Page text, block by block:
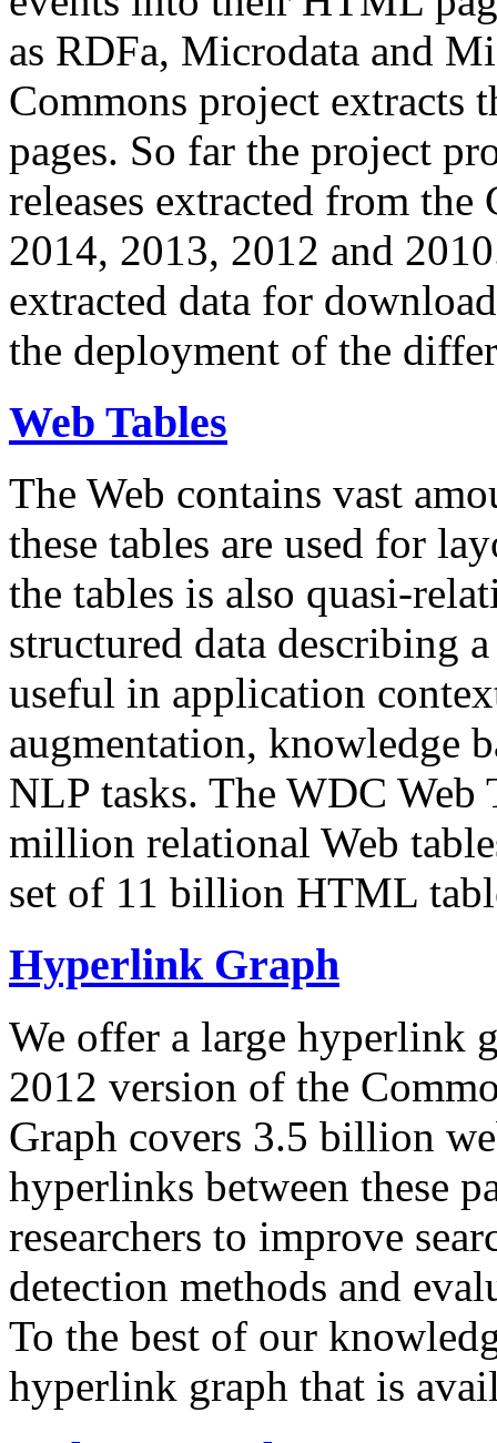
as RDFa, Microdata and
Commons project extracts
pages. So far the project
releases extracted from
2014, 2013, 2012 and
extracted data for
the deployment of the
Web Tables
The Web contains vast
these tables are used for
the tables is also quasi-
structured data describing
useful in application
augmentation, knowledge
NLP tasks. The WDC Web
million relational Web
set of 11 billion HTML
Hyperlink Graph
We offer a large hyperlink
2012 version of the
Graph covers 3.5 billion
hyperlinks between these
researchers to improve
detection methods and
To the best of our
hyperlink graph that is